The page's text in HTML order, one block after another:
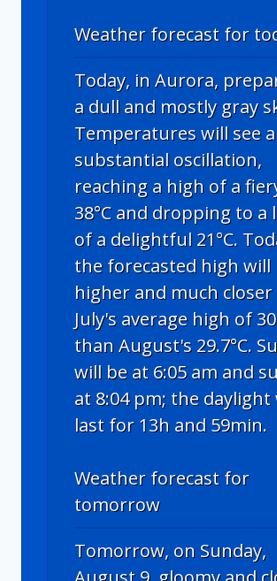
Weather forecast for
Today, in Aurora,
a dull and mostly gray
Temperatures will see a
substantial oscillation,
reaching a high of a
38°C and dropping to a
of a delightful 21°C.
the forecasted high will
higher and much
July's average high of
than August's 29.7°C.
will be at 6:05 am and
at 8:04 pm; the daylight
last for 13h and 59min.
Weather forecast for
tomorrow
Tomorrow, on Sunday,